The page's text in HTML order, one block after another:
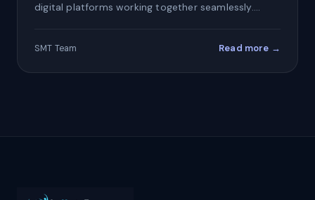
digital platforms working together seamlessly.…
SMT Team Read more →